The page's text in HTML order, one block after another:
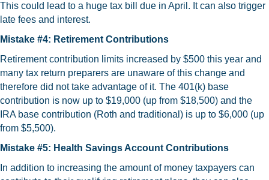
This could lead to a huge tax bill due in April. It can also trigger
late fees and interest.
Mistake #4: Retirement Contributions
Retirement contribution limits increased by $500 this year and
many tax return preparers are unaware of this change and
therefore did not take advantage of it. The 401(k) base
contribution is now up to $19,000 (up from $18,500) and the
IRA base contribution (Roth and traditional) is up to $6,000 (up
from $5,500).
Mistake #5: Health Savings Account Contributions
In addition to increasing the amount of money taxpayers can